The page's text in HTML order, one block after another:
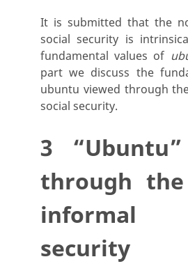
It is submitted that the
social security is
fundamental values of
part we discuss the
ubuntu viewed through
social security.
3
through
informal
security